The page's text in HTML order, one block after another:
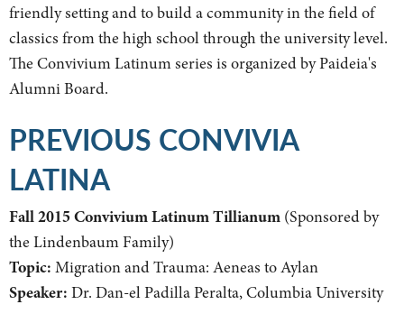
friendly setting and to build a community in the field of
classics from the high school through the university level.
The Convivium Latinum series is organized by Paideia's
Alumni Board.
PREVIOUS CONVIVIA
LATINA
Fall 2015 Convivium Latinum Tillianum (Sponsored by
the Lindenbaum Family)
Topic: Migration and Trauma: Aeneas to Aylan
Speaker: Dr. Dan-el Padilla Peralta, Columbia University